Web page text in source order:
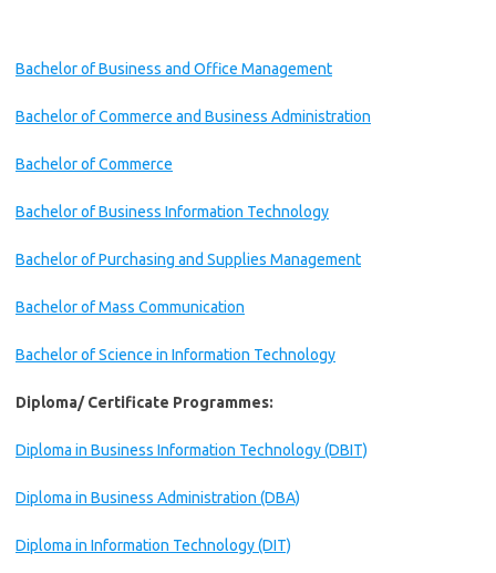
Bachelor of Business and Office Management
Bachelor of Commerce and Business Administration
Bachelor of Commerce
Bachelor of Business Information Technology
Bachelor of Purchasing and Supplies Management
Bachelor of Mass Communication
Bachelor of Science in Information Technology
Diploma/ Certificate Programmes:
Diploma in Business Information Technology (DBIT)
Diploma in Business Administration (DBA)
Diploma in Information Technology (DIT)